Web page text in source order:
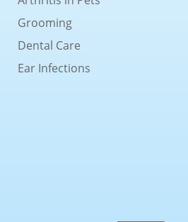
Grooming
Dental Care
Ear Infections